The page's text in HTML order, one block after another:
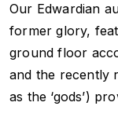
Our Edwardian
former glory,
ground floor
and the recently
as the ‘gods’)